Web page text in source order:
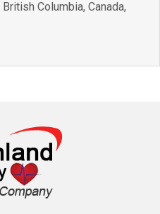
British Columbia, Canada,